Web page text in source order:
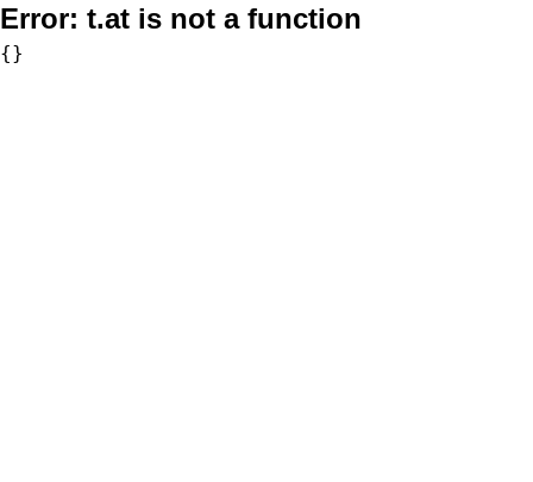
Error: t.at is not a function
{}